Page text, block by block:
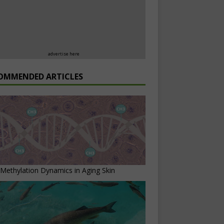
advertise here
ARTICLES
Dynamics in Aging Skin